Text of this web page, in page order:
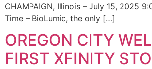
CHAMPAIGN, Illinois – July 15, 2025
Time – BioLumic, the only […]
OREGON CITY
FIRST XFINITY